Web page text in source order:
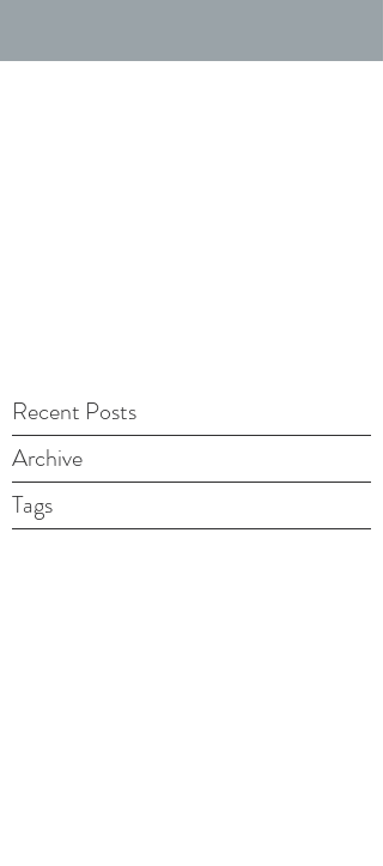
Recent Posts
Archive
Tags